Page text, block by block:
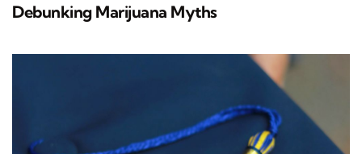
Debunking Marijuana Myths